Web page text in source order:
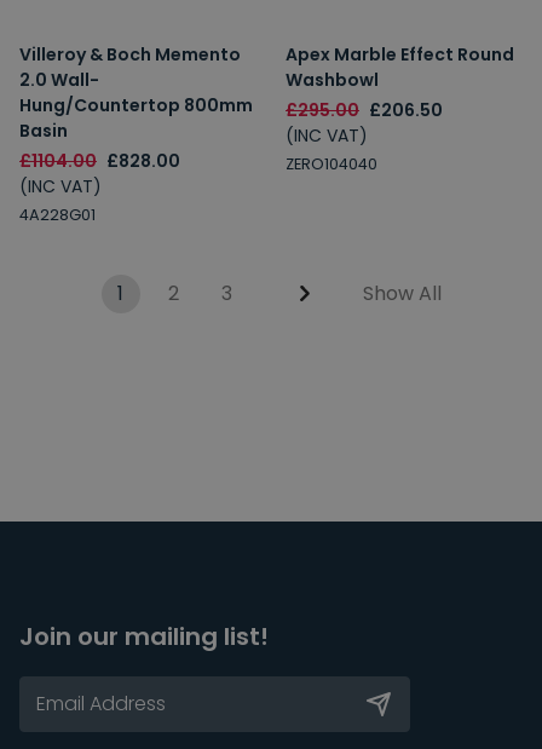
Villeroy & Boch Memento
2.0 Wall-
Hung/Countertop 800mm
Basin
£1104.00 £828.00
(INC VAT)
4A228G01
Apex Marble Effect Round
Washbowl
£295.00 £206.50
(INC VAT)
ZERO104040
1 2 3 Show All
Join our mailing list!